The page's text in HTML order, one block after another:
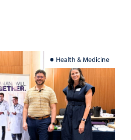
to Nevada's future
Health & Medicine